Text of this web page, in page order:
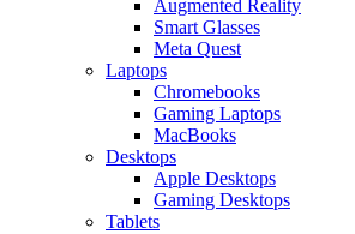
Augmented Reality
Smart Glasses
Meta Quest
Laptops
Chromebooks
Gaming Laptops
MacBooks
Desktops
Apple Desktops
Gaming Desktops
Tablets